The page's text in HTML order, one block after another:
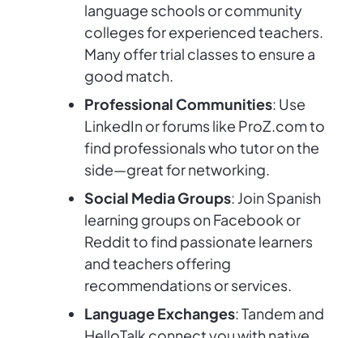
language schools or community
colleges for experienced teachers.
Many offer trial classes to ensure a
good match.
Professional Communities: Use
LinkedIn or forums like ProZ.com to
find professionals who tutor on the
side—great for networking.
Social Media Groups: Join Spanish
learning groups on Facebook or
Reddit to find passionate learners
and teachers offering
recommendations or services.
Language Exchanges: Tandem and